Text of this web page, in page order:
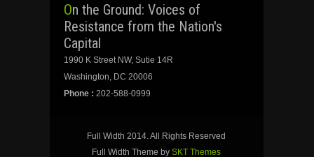
On the Ground: Voices of
Resistance from the Nation's
Capital
1990 K Street NW, Sutie 14R
Washington, DC 20006
Phone : 202-588-0999
Full Width 2014. All Rights Reserved
Full Width Theme bySKT Themes